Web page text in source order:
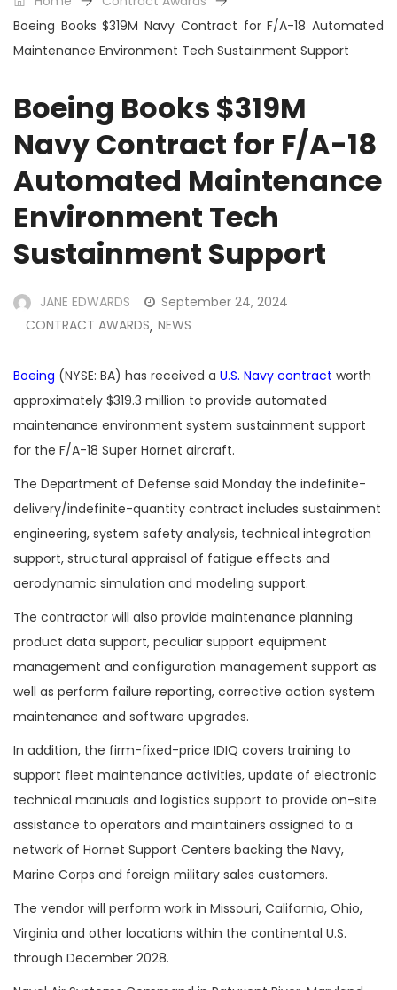
Boeing Books $319M Navy Contract for F/A-18 Automated
Maintenance Environment Tech Sustainment Support
Boeing Books $319M
Navy Contract for F/A-18
Automated Maintenance
Environment Tech
Sustainment Support
JANE EDWARDS
September 24, 2024
CONTRACT AWARDS, NEWS
Boeing (NYSE: BA) has received a U.S. Navy contract worth
approximately $319.3 million to provide automated
maintenance environment system sustainment support
for the F/A-18 Super Hornet aircraft.
The Department of Defense said Monday the indefinite-
delivery/indefinite-quantity contract includes sustainment
engineering, system safety analysis, technical integration
support, structural appraisal of fatigue effects and
aerodynamic simulation and modeling support.
The contractor will also provide maintenance planning
product data support, peculiar support equipment
management and configuration management support as
well as perform failure reporting, corrective action system
maintenance and software upgrades.
In addition, the firm-fixed-price IDIQ covers training to
support fleet maintenance activities, update of electronic
technical manuals and logistics support to provide on-site
assistance to operators and maintainers assigned to a
network of Hornet Support Centers backing the Navy,
Marine Corps and foreign military sales customers.
The vendor will perform work in Missouri, California, Ohio,
Virginia and other locations within the continental U.S.
through December 2028.